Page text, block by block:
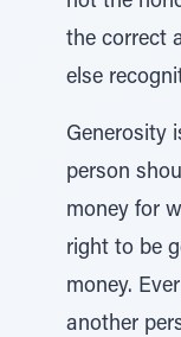
the correct
else
Generosity
person
money for
right to be
money.
another